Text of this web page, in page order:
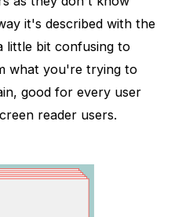
it's described with the
little bit confusing to
what you're trying to
good for every user
reader users.